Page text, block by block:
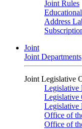
Joint Rules
Address
Joint
Joint
Joint Legislative
Legislative
Legislative
Legislative
Office of
Office of